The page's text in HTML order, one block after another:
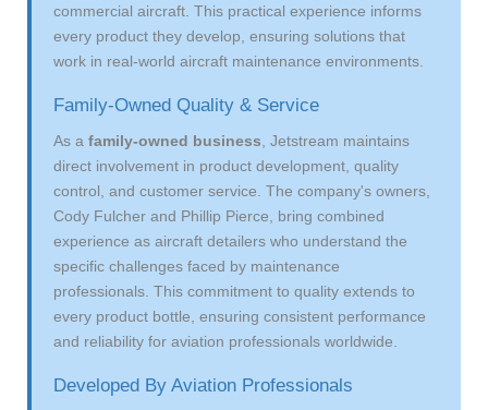
commercial aircraft. This practical experience informs
every product they develop, ensuring solutions that
work in real-world aircraft maintenance environments.
Family-Owned Quality & Service
As a family-owned business , Jetstream maintains
direct involvement in product development, quality
control, and customer service. The company's owners,
Cody Fulcher and Phillip Pierce, bring combined
experience as aircraft detailers who understand the
specific challenges faced by maintenance
professionals. This commitment to quality extends to
every product bottle, ensuring consistent performance
and reliability for aviation professionals worldwide.
Developed By Aviation Professionals